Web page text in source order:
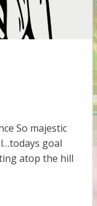
So majestic
goal
atop the hill